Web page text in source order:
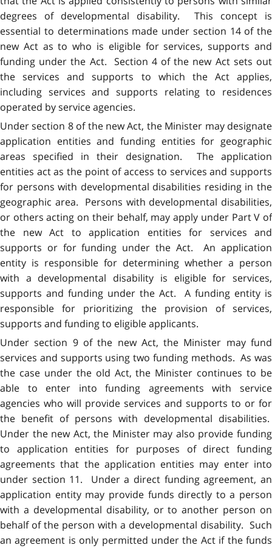
degrees of developmental disability. This concept is
essential to determinations made under section 14 of the
new Act as to who is eligible for services, supports and
funding under the Act. Section 4 of the new Act sets out
the services and supports to which the Act applies,
including services and supports relating to residences
operated by service agencies.
Under section 8 of the new Act, the Minister may designate
application entities and funding entities for geographic
areas specified in their designation. The application
entities act as the point of access to services and supports
for persons with developmental disabilities residing in the
geographic area. Persons with developmental disabilities,
or others acting on their behalf, may apply under Part V of
the new Act to application entities for services and
supports or for funding under the Act. An application
entity is responsible for determining whether a person
with a developmental disability is eligible for services,
supports and funding under the Act. A funding entity is
responsible for prioritizing the provision of services,
supports and funding to eligible applicants.
Under section 9 of the new Act, the Minister may fund
services and supports using two funding methods. As was
the case under the old Act, the Minister continues to be
able to enter into funding agreements with service
agencies who will provide services and supports to or for
the benefit of persons with developmental disabilities.
Under the new Act, the Minister may also provide funding
to application entities for purposes of direct funding
agreements that the application entities may enter into
under section 11. Under a direct funding agreement, an
application entity may provide funds directly to a person
with a developmental disability, or to another person on
behalf of the person with a developmental disability. Such
an agreement is only permitted under the Act if the funds